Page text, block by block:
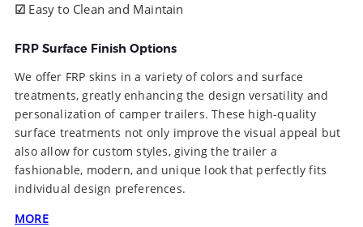
☑ Easy to Clean and Maintain
FRP Surface Finish Options
We offer FRP skins in a variety of colors and surface
treatments, greatly enhancing the design versatility and
personalization of camper trailers. These high-quality
surface treatments not only improve the visual appeal but
also allow for custom styles, giving the trailer a
fashionable, modern, and unique look that perfectly fits
individual design preferences.
MORE